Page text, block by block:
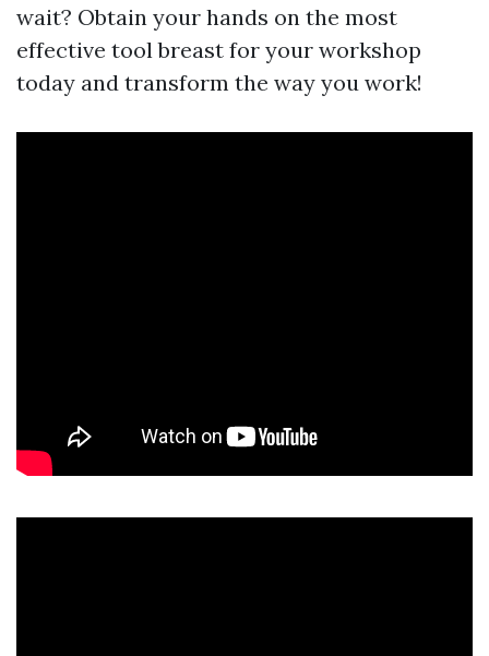
wait? Obtain your hands on the most
effective tool breast for your workshop
today and transform the way you work!